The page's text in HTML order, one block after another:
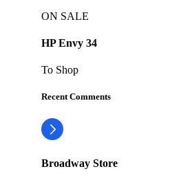
ON SALE
HP Envy 34
To Shop
Recent Comments
Broadway Store